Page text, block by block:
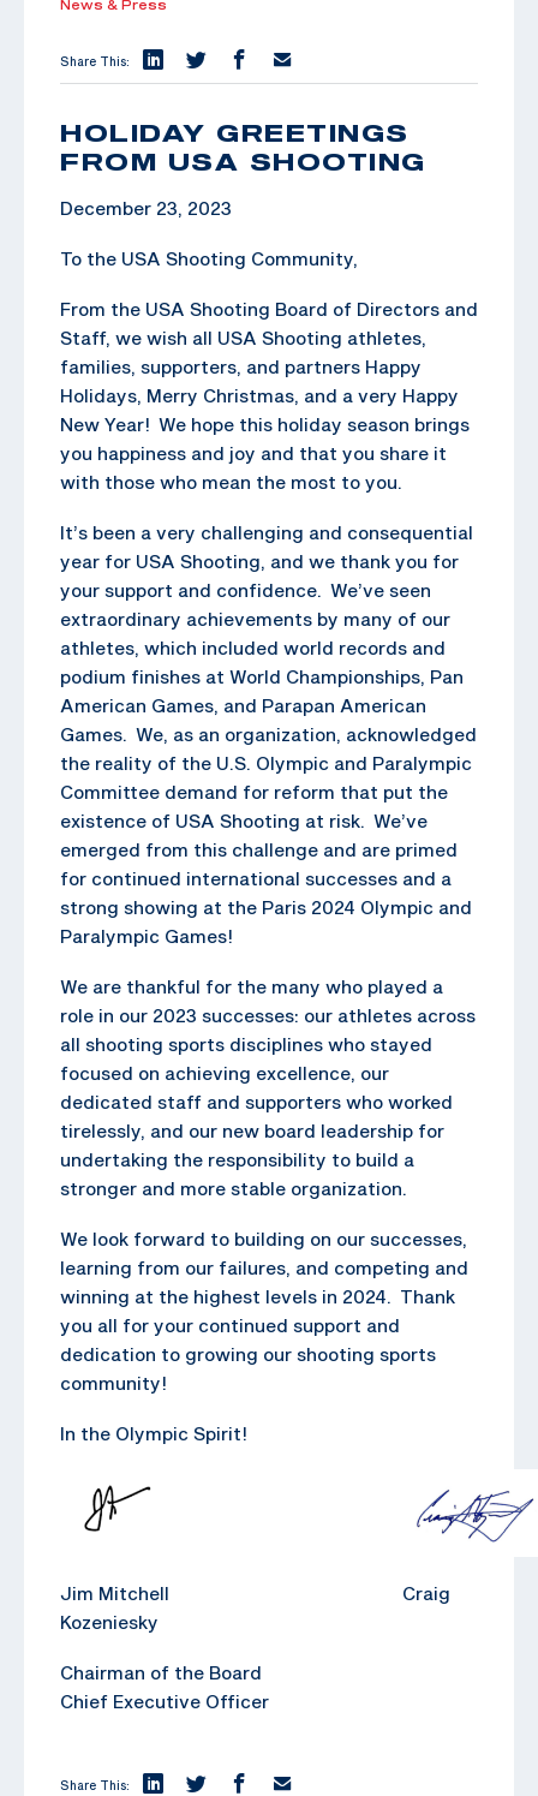
News & Press
Share This:
HOLIDAY GREETINGS
FROM USA SHOOTING
December 23, 2023
To the USA Shooting Community,
From the USA Shooting Board of Directors and
Staff, we wish all USA Shooting athletes,
families, supporters, and partners Happy
Holidays, Merry Christmas, and a very Happy
New Year! We hope this holiday season brings
you happiness and joy and that you share it
with those who mean the most to you.
It’s been a very challenging and consequential
year for USA Shooting, and we thank you for
your support and confidence. We’ve seen
extraordinary achievements by many of our
athletes, which included world records and
podium finishes at World Championships, Pan
American Games, and Parapan American
Games. We, as an organization, acknowledged
the reality of the U.S. Olympic and Paralympic
Committee demand for reform that put the
existence of USA Shooting at risk. We’ve
emerged from this challenge and are primed
for continued international successes and a
strong showing at the Paris 2024 Olympic and
Paralympic Games!
We are thankful for the many who played a
role in our 2023 successes: our athletes across
all shooting sports disciplines who stayed
focused on achieving excellence, our
dedicated staff and supporters who worked
tirelessly, and our new board leadership for
undertaking the responsibility to build a
stronger and more stable organization.
We look forward to building on our successes,
learning from our failures, and competing and
winning at the highest levels in 2024. Thank
you all for your continued support and
dedication to growing our shooting sports
community!
In the Olympic Spirit!
Jim Mitchell Craig
Kozeniesky
Chairman of the Board
Chief Executive Officer
Share This: